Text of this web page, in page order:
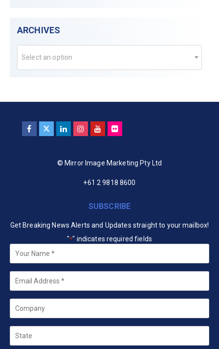
ARCHIVES
Select an option
© Mirror Image Marketing Pty Ltd
+61 2 9818 8600
SUBSCRIBE
Get Breaking News Alerts and Updates straight to your mailbox!
"*" indicates required fields
Your
Name *
Email
Company
State